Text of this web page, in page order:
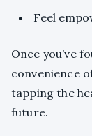
Feel
Once you’ve
convenience
tapping the
future.